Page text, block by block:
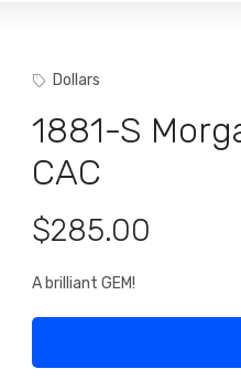
Dollars
1881-S
CAC
$285.00
A brilliant GEM!